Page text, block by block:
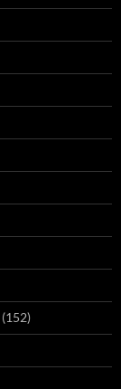
(152)